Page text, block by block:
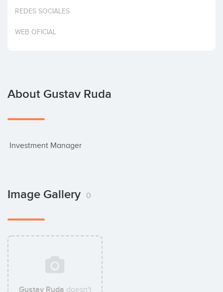
Invest
REDES SOCIALES
WEB OFICIAL
About Gustav Ruda
Investment Manager
Image Gallery 0
Gustav Ruda doesn't